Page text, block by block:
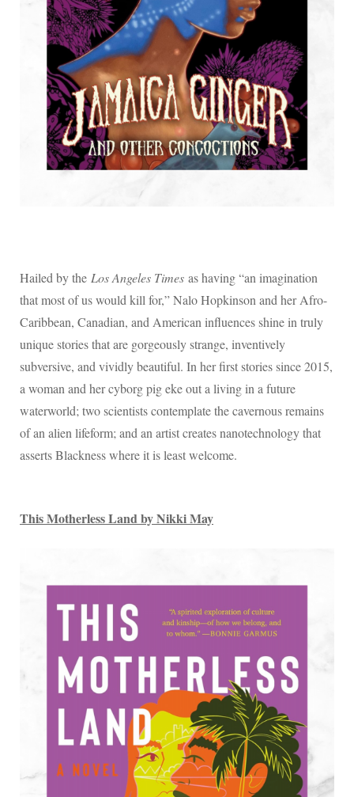
Hailed by the Los Angeles Times as having “an imagination
that most of us would kill for,” Nalo Hopkinson and her Afro-
Caribbean, Canadian, and American influences shine in truly
unique stories that are gorgeously strange, inventively
subversive, and vividly beautiful. In her first stories since 2015,
a woman and her cyborg pig eke out a living in a future
waterworld; two scientists contemplate the cavernous remains
of an alien lifeform; and an artist creates nanotechnology that
asserts Blackness where it is least welcome.
This Motherless Land by Nikki May